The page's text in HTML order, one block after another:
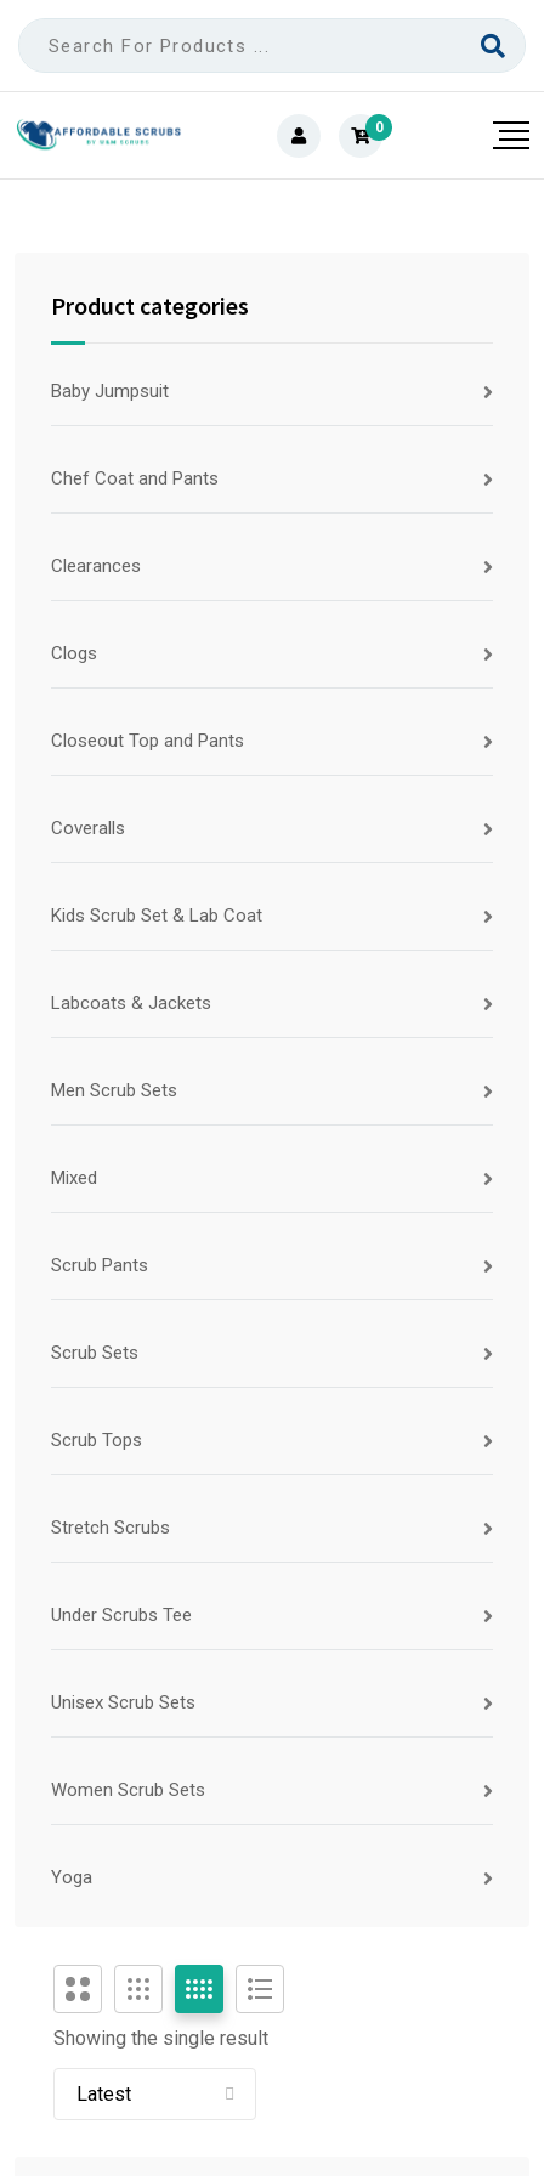
0
Product categories
Baby Jumpsuit
Chef Coat and Pants
Clearances
Clogs
Closeout Top and Pants
Coveralls
Kids Scrub Set & Lab Coat
Labcoats & Jackets
Men Scrub Sets
Mixed
Scrub Pants
Scrub Sets
Scrub Tops
Stretch Scrubs
Under Scrubs Tee
Unisex Scrub Sets
Women Scrub Sets
Yoga
Showing the single result